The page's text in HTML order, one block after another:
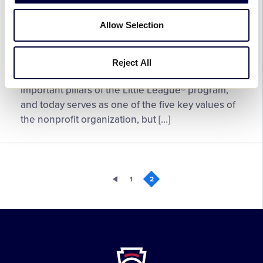
Allow Selection
Reject All
TeamPaths Paved By Black Pioneers
February 23, 2026
League®
Honors
Inclusive
Paved
Community has always been one of the most
important pillars of the Little League® program,
and today serves as one of the five key values of
the nonprofit organization, but […]
1 2